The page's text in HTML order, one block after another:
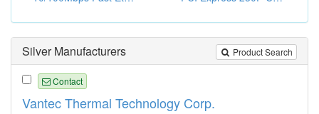
Product Search
Silver Manufacturers
Contact
Vantec Thermal Technology Corp.